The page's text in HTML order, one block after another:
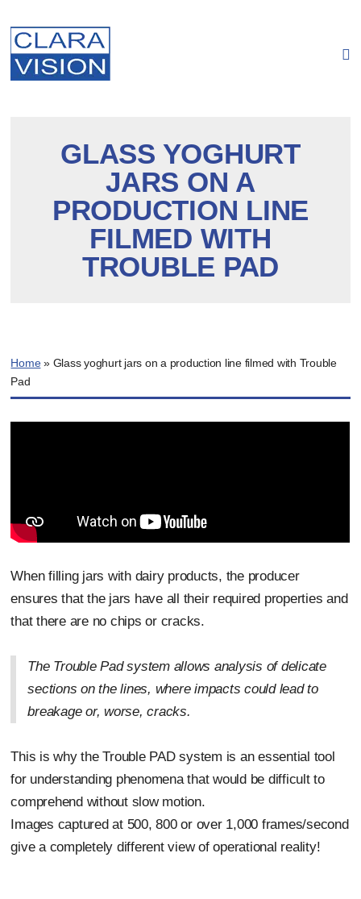
GLASS YOGHURT
JARS ON A
PRODUCTION LINE
FILMED WITH
TROUBLE PAD
Home» Glass yoghurt jars on a production line filmed with Trouble
Pad
When filling jars with dairy products, the producer
ensures that the jars have all their required properties and
that there are no chips or cracks.
The Trouble Pad system allows analysis of delicate
sections on the lines, where impacts could lead to
breakage or, worse, cracks.
This is why the Trouble PAD system is an essential tool
for understanding phenomena that would be difficult to
comprehend without slow motion.
Images captured at 500, 800 or over 1,000 frames/second
give a completely different view of operational reality!